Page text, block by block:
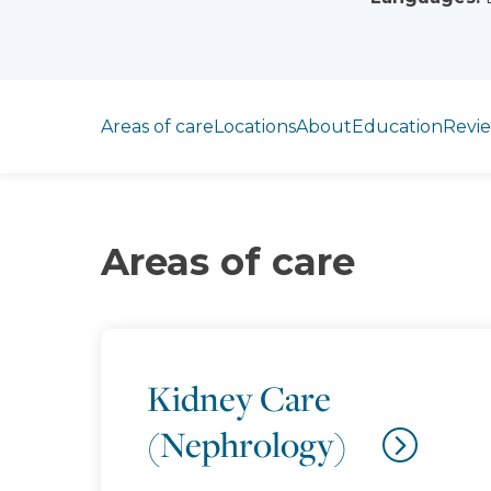
Areas of careLocationsAboutEducation
Areas of care
Kidney Care
(Nephrology)